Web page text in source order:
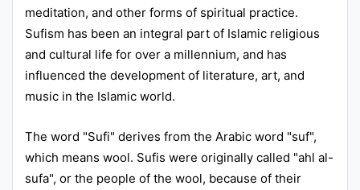
News
All
Courses
Login
meditation, and other forms of spiritual practice.
Sufism has been an integral part of Islamic religious
and cultural life for over a millennium, and has
influenced the development of literature, art, and
music in the Islamic world.
The word "Sufi" derives from the Arabic word "suf",
which means wool. Sufis were originally called "ahl al-
sufa", or the people of the wool, because of their